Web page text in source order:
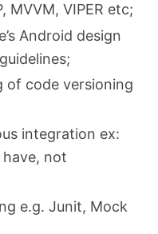
MVVM, VIPER etc;
Android design
of code versioning
integration ex:
not
e.g. Junit, Mock